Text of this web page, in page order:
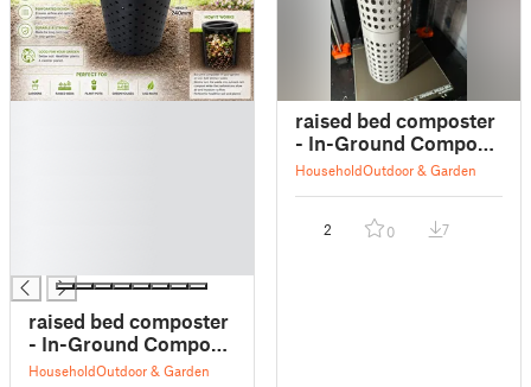
raised bed composter
- In-Ground Compost
System
HouseholdOutdoor & Garden
raised bed composter
- In-Ground Compost
System Stack
HouseholdOutdoor & Garden
2 0 7